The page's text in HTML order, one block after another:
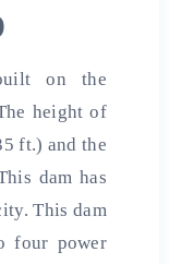
on the
height of
ft.) and the
dam has
This dam
four power